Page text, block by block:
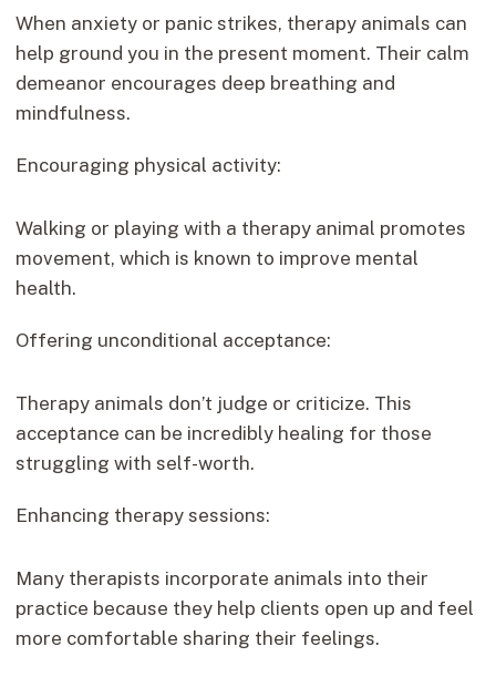
When anxiety or panic strikes, therapy animals can
help ground you in the present moment. Their calm
demeanor encourages deep breathing and
mindfulness.
Encouraging physical activity:
Walking or playing with a therapy animal promotes
movement, which is known to improve mental
health.
Offering unconditional acceptance:
Therapy animals don’t judge or criticize. This
acceptance can be incredibly healing for those
struggling with self-worth.
Enhancing therapy sessions:
Many therapists incorporate animals into their
practice because they help clients open up and feel
more comfortable sharing their feelings.